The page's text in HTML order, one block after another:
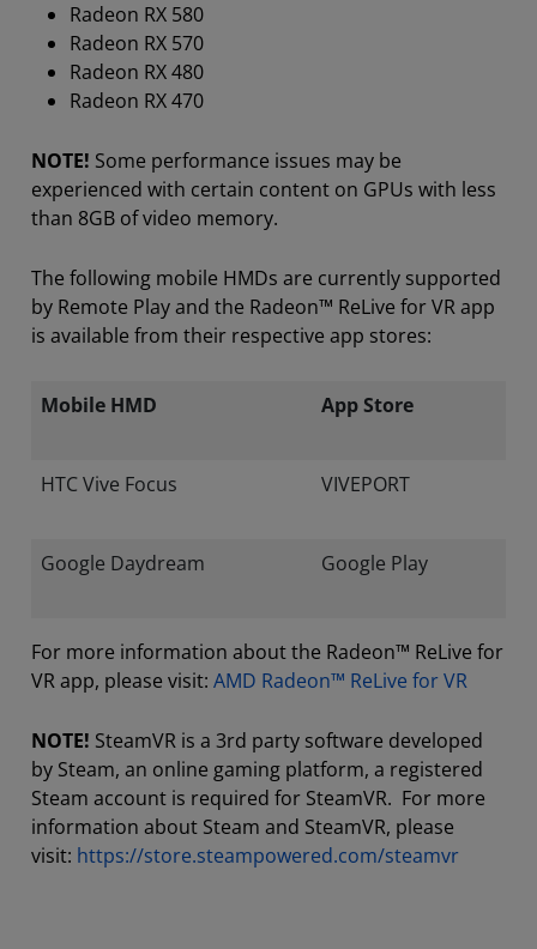
Radeon RX 580
Radeon RX 570
Radeon RX 480
Radeon RX 470
NOTE! Some performance issues may be
experienced with certain content on GPUs with less
than 8GB of video memory.
The following mobile HMDs are currently supported
by Remote Play and the Radeon™ ReLive for VR app
is available from their respective app stores:
Mobile HMD App Store
HTC Vive Focus VIVEPORT
Google Daydream Google Play
For more information about the Radeon™ ReLive for
VR app, please visit: AMD Radeon™ ReLive for VR
NOTE! SteamVR is a 3rd party software developed
by Steam, an online gaming platform, a registered
Steam account is required for SteamVR. For more
information about Steam and SteamVR, please
visit: https://store.steampowered.com/steamvr